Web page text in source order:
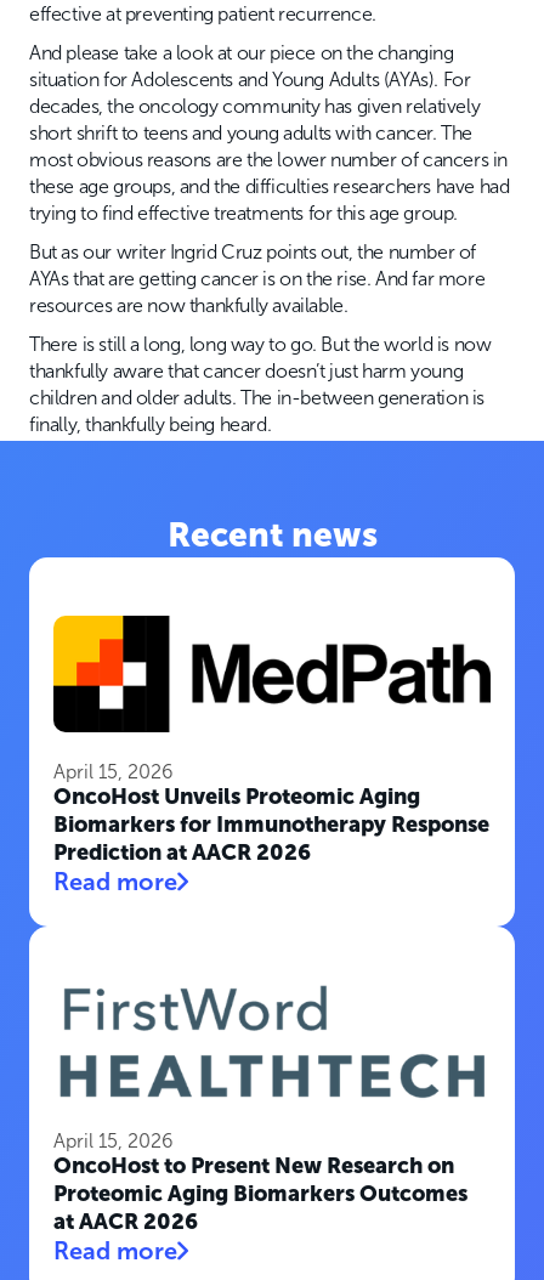
effective at preventing patient recurrence.
And please take a look at our piece on the changing
situation for Adolescents and Young Adults (AYAs). For
decades, the oncology community has given relatively
short shrift to teens and young adults with cancer. The
most obvious reasons are the lower number of cancers in
these age groups, and the difficulties researchers have had
trying to find effective treatments for this age group.
But as our writer Ingrid Cruz points out, the number of
AYAs that are getting cancer is on the rise. And far more
resources are now thankfully available.
There is still a long, long way to go. But the world is now
thankfully aware that cancer doesn’t just harm young
children and older adults. The in-between generation is
finally, thankfully being heard.
Recent news
April 15, 2026
OncoHost Unveils Proteomic Aging
Biomarkers for Immunotherapy Response
Prediction at AACR 2026
Read more
April 15, 2026
OncoHost to Present New Research on
Proteomic Aging Biomarkers Outcomes
at AACR 2026
Read more